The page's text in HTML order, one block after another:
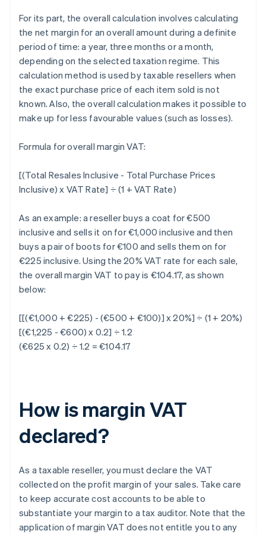
For its part, the overall calculation involves calculating
the net margin for an overall amount during a definite
period of time: a year, three months or a month,
depending on the selected taxation regime. This
calculation method is used by taxable resellers when
the exact purchase price of each item sold is not
known. Also, the overall calculation makes it possible to
make up for less favourable values (such as losses).
Formula for overall margin VAT:
[(Total Resales Inclusive - Total Purchase Prices
Inclusive) x VAT Rate] ÷ (1 + VAT Rate)
As an example: a reseller buys a coat for €500
inclusive and sells it on for €1,000 inclusive and then
buys a pair of boots for €100 and sells them on for
€225 inclusive. Using the 20% VAT rate for each sale,
the overall margin VAT to pay is €104.17, as shown
below:
[[(€1,000 + €225) - (€500 + €100)] x 20%] ÷ (1 + 20%)
[(€1,225 - €600) x 0.2] ÷ 1.2
(€625 x 0.2) ÷ 1.2 = €104.17
How is margin VAT
declared?
As a taxable reseller, you must declare the VAT
collected on the profit margin of your sales. Take care
to keep accurate cost accounts to be able to
substantiate your margin to a tax auditor. Note that the
application of margin VAT does not entitle you to any